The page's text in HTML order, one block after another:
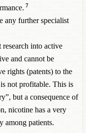
7
any further specialist
into active
and cannot be
rights (patents) to the
not profitable. This is
but a consequence of
nicotine has a very
among patients.